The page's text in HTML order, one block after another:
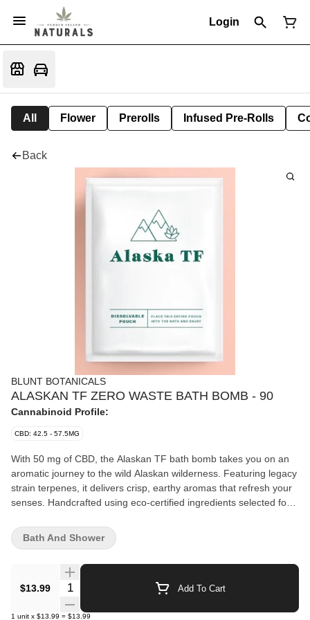
Login
All Flower Prerolls Infused Pre-Rolls
Back
BLUNT BOTANICALS
ALASKAN TF ZERO WASTE BATH BOMB - 90
Cannabinoid Profile:
CBD: 42.5 - 57.5MG
With 50 mg of CBD, the Alaskan TF bath bomb takes you on an
aromatic journey to the wild Alaskan wilderness. Featuring legacy
strain terpenes, it delivers crisp, earthy aromas that refresh your
senses. Handcrafted using eco-certified ingredients selected for
pouch that dissolves cleanly. Fully compostable packaging
ensures a guilt-free soak while staying true to your zero-waste
$13.99 Quantity Selector Add To Cart
1 unit x $13.99 = $13.99
Bath And Shower